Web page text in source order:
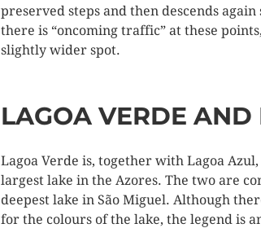
preserved steps and then descends
there is “oncoming traffic” at these
slightly wider spot.
LAGOA VERDE AND
Lagoa Verde is, together with Lagoa
largest lake in the Azores. The two are
deepest lake in São Miguel. Although
for the colours of the lake, the legend is